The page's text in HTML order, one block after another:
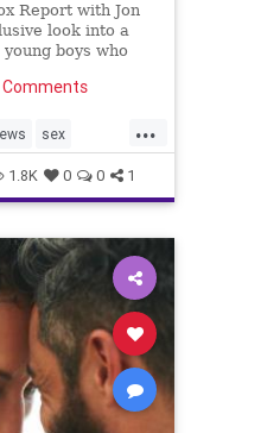
Report with Jon
look into a
boys who
...
sex
1.8K 0 0 1